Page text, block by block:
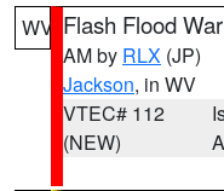
WV Flash Flood
AM by RLX (JP)
Jackson, in WV
VTEC# 112
(NEW)